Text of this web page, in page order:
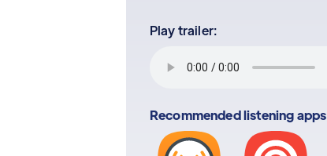
Play trailer:
Recommended listening apps